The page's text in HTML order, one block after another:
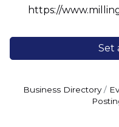
https://
Set
Business Directory